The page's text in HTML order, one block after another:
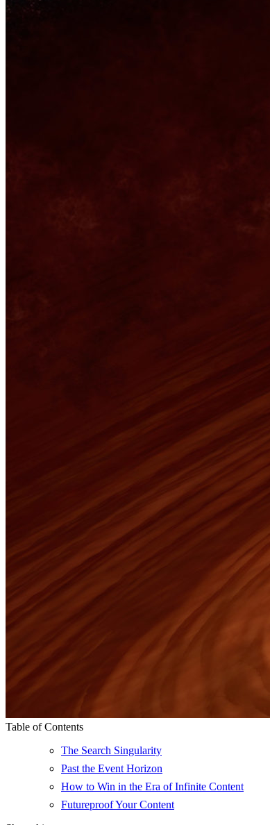
Table of Contents
The Search Singularity
Past the Event Horizon
How to Win in the Era of Infinite Content
Futureproof Your Content